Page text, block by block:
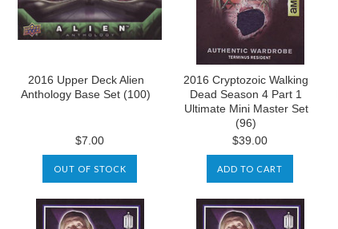
2016 Upper Deck Alien
Anthology Base Set (100)
$7.00
OUT OF STOCK
2016 Cryptozoic Walking
Dead Season 4 Part 1
Ultimate Mini Master Set
(96)
$39.00
ADD TO CART